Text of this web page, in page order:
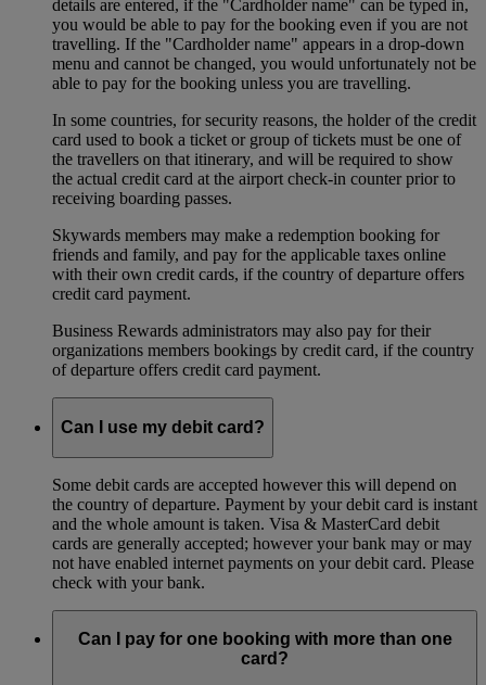
details are entered, if the "Cardholder name" can be typed in,
you would be able to pay for the booking even if you are not
travelling. If the "Cardholder name" appears in a drop-down
menu and cannot be changed, you would unfortunately not be
able to pay for the booking unless you are travelling.
In some countries, for security reasons, the holder of the credit
card used to book a ticket or group of tickets must be one of
the travellers on that itinerary, and will be required to show
the actual credit card at the airport check-in counter prior to
receiving boarding passes.
Skywards members may make a redemption booking for
friends and family, and pay for the applicable taxes online
with their own credit cards, if the country of departure offers
credit card payment.
Business Rewards administrators may also pay for their
organizations members bookings by credit card, if the country
of departure offers credit card payment.
Can I use my debit card?
Some debit cards are accepted however this will depend on
the country of departure. Payment by your debit card is instant
and the whole amount is taken. Visa & MasterCard debit
cards are generally accepted; however your bank may or may
not have enabled internet payments on your debit card. Please
check with your bank.
Can I pay for one booking with more than one
card?